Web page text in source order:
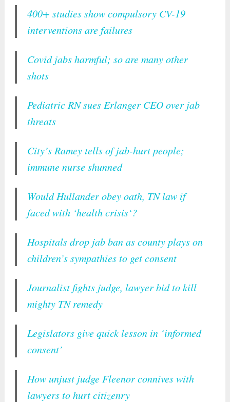
400+ studies show compulsory CV-19
interventions are failures
Covid jabs harmful; so are many other
shots
Pediatric RN sues Erlanger CEO over jab
threats
City’s Ramey tells of jab-hurt people;
immune nurse shunned
Would Hullander obey oath, TN law if
faced with ‘health crisis‘?
Hospitals drop jab ban as county plays on
children’s sympathies to get consent
Journalist fights judge, lawyer bid to kill
mighty TN remedy
Legislators give quick lesson in ‘informed
consent’
How unjust judge Fleenor connives with
lawyers to hurt citizenry